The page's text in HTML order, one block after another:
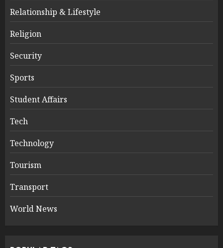
Relationship & Lifestyle
Religion
Security
Sports
Student Affairs
Tech
Technology
Tourism
Transport
World News